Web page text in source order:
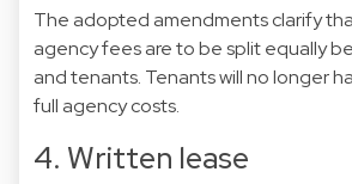
The adopted amendments clarify
agency fees are to be split equally
and tenants. Tenants will no longer
full agency costs.
4. Written lease